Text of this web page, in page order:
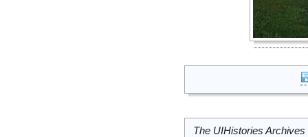
The UIHistories